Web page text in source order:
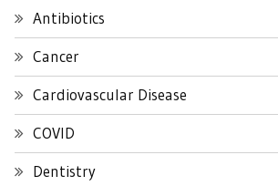
Antibiotics
Cancer
Cardiovascular Disease
COVID
Dentistry